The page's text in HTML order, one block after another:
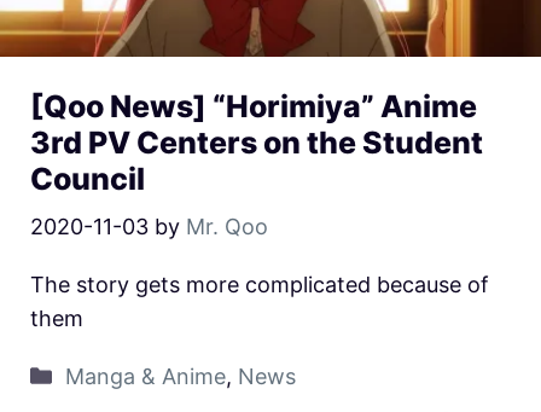
[Qoo News] “Horimiya” Anime
3rd PV Centers on the Student
Council
2020-11-03 by Mr. Qoo
The story gets more complicated because of
them
Manga & Anime, News